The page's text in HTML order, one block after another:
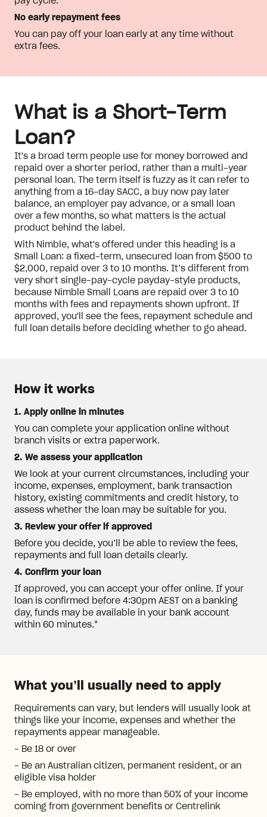
No early repayment fees
You can pay off your loan early at any time without
extra fees.
What is a Short-Term
Loan?
It's a broad term people use for money borrowed and
repaid over a shorter period, rather than a multi-year
personal loan. The term itself is fuzzy as it can refer to
anything from a 16-day SACC, a buy now pay later
balance, an employer pay advance, or a small loan
over a few months, so what matters is the actual
product behind the label.
With Nimble, what's offered under this heading is a
Small Loan: a fixed-term, unsecured loan from $500 to
$2,000, repaid over 3 to 10 months. It’s different from
very short single-pay-cycle payday-style products,
because Nimble Small Loans are repaid over 3 to 10
months with fees and repayments shown upfront. If
approved, you'll see the fees, repayment schedule and
full loan details before deciding whether to go ahead.
How it works
1. Apply online in minutes
You can complete your application online without
branch visits or extra paperwork.
2. We assess your application
We look at your current circumstances, including your
income, expenses, employment, bank transaction
history, existing commitments and credit history, to
assess whether the loan may be suitable for you.
3. Review your offer if approved
Before you decide, you’ll be able to review the fees,
repayments and full loan details clearly.
4. Confirm your loan
If approved, you can accept your offer online. If your
loan is confirmed before 4:30pm AEST on a banking
day, funds may be available in your bank account
within 60 minutes.*
What you’ll usually need to apply
Requirements can vary, but lenders will usually look at
things like your income, expenses and whether the
repayments appear manageable.
- Be 18 or over
- Be an Australian citizen, permanent resident, or an
eligible visa holder
- Be employed, with no more than 50% of your income
coming from government benefits or Centrelink